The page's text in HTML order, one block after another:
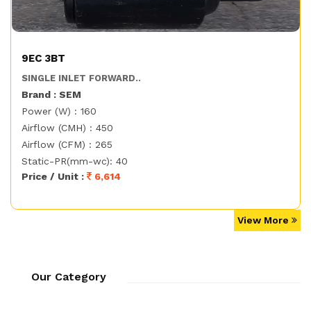
9EC 3BT
SINGLE INLET FORWARD..
Brand : SEM
Power (W) : 160
Airflow (CMH) : 450
Airflow (CFM) : 265
Static-PR(mm-wc): 40
Price / Unit :
6,614
View More
Our Category